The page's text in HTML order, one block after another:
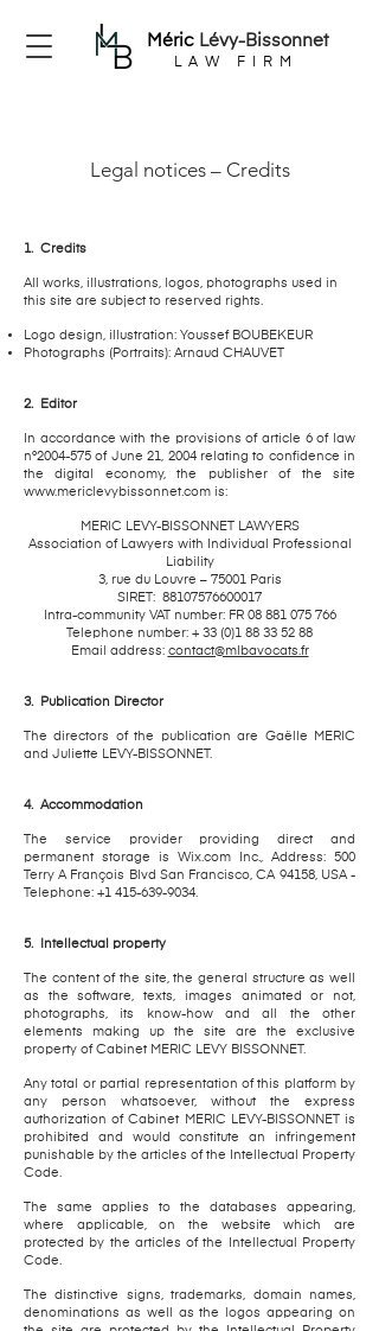
MéricLévy-Bissonnet
LAW FIRM
Legal notices – Credits
1. Credits
All works, illustrations, logos, photographs used in
this site are subject to reserved rights.
Logo design, illustration: Youssef BOUBEKEUR
Photographs (Portraits): Arnaud CHAUVET
2. Editor
In accordance with the provisions of article 6 of law
n°2004-575 of June 21, 2004 relating to confidence in
the digital economy, the publisher of the site
www.mericlevybissonnet.com is:
MERIC LEVY-BISSONNET LAWYERS
Association of Lawyers with Individual Professional
Liability
3, rue du Louvre – 75001 Paris
SIRET: 88107576600017
Intra-community VAT number: FR 08 881 075 766
Telephone number: + 33 (0)1 88 33 52 88
Email address: contact@mlbavocats.fr
3. Publication Director
The directors of the publication are Gaëlle MERIC
and Juliette LEVY-BISSONNET.
4. Accommodation
The service provider providing direct and
permanent storage is Wix.com Inc., Address: 500
Terry A François Blvd San Francisco, CA 94158, USA -
Telephone: +1 415-639-9034.
5. Intellectual property
The content of the site, the general structure as well
as the software, texts, images animated or not,
photographs, its know-how and all the other
elements making up the site are the exclusive
property of Cabinet MERIC LEVY BISSONNET.
Any total or partial representation of this platform by
any person whatsoever, without the express
authorization of Cabinet MERIC LEVY-BISSONNET is
prohibited and would constitute an infringement
punishable by the articles of the Intellectual Property
Code.
The same applies to the databases appearing,
where applicable, on the website which are
protected by the articles of the Intellectual Property
Code.
The distinctive signs, trademarks, domain names,
denominations as well as the logos appearing on